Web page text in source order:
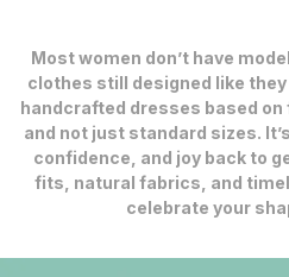
Most women don’t have
clothes still designed like
handcrafted dresses based on
and not just standard sizes.
confidence, and joy back to
fits, natural fabrics, and
celebrate your